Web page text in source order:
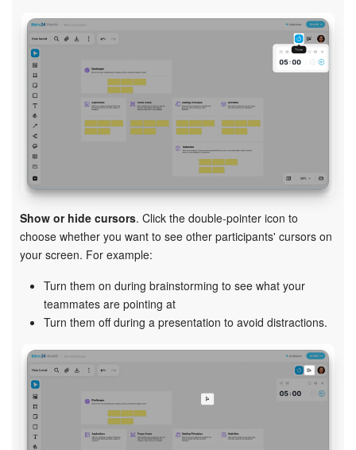
Show or hide cursors. Click the double-pointer icon to
choose whether you want to see other participants' cursors on
your screen. For example:
Turn them on during brainstorming to see what your
teammates are pointing at
Turn them off during a presentation to avoid distractions.